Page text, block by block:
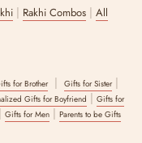
| Rakhi Combos | All
for Brother| Gifts for Sister|
Gifts for Boyfriend | Gifts for
| Gifts for Men | Parents to be Gifts